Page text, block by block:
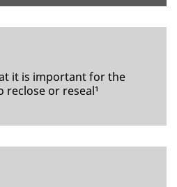
it is important for the
reclose or reseal¹